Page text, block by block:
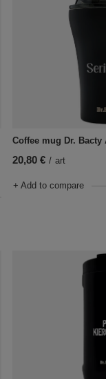
Coffee mug Dr.
20,80 € / art
+ Add to compare